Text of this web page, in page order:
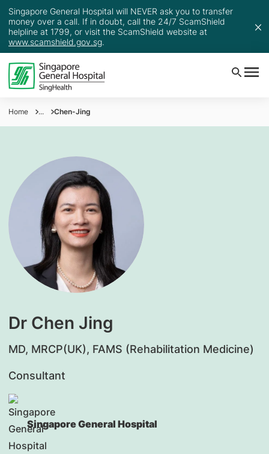
Singapore General Hospital will NEVER ask you to transfer
money over a call. If in doubt, call the 24/7 ScamShield
helpline at 1799, or visit the ScamShield website at
www.scamshield.gov.sg.
Home ... Chen-Jing
Dr Chen Jing
MD, MRCP(UK), FAMS (Rehabilitation Medicine)
Consultant
Singapore General Hospital